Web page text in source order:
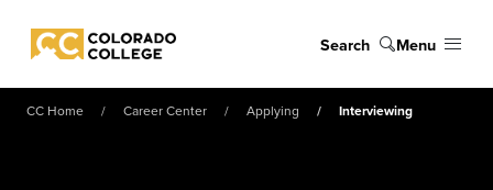
Colorado College
Search Menu
CC Home Career Center Applying Interviewing